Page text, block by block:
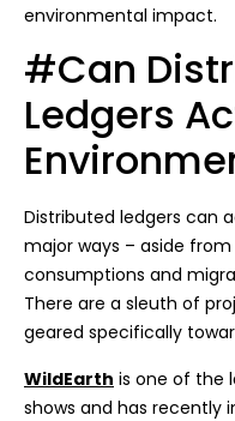
environmental impact.
#Can
Ledgers
Distributed ledgers can
major ways – aside
consumptions and
There are a sleuth of
geared specifically
WildEarth is one of the
shows and has recently